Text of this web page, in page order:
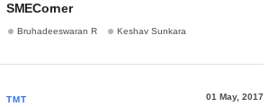
SMECorner
Bruhadeeswaran R Keshav Sunkara
TMT 01 May, 2017